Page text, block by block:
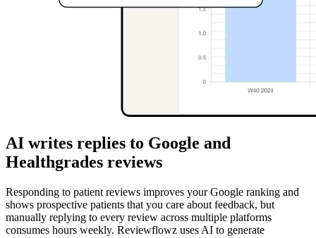
AI writes replies to Google and
Healthgrades reviews
Responding to patient reviews improves your Google ranking and
shows prospective patients that you care about feedback, but
manually replying to every review across multiple platforms
consumes hours weekly. Reviewflowz uses AI to generate